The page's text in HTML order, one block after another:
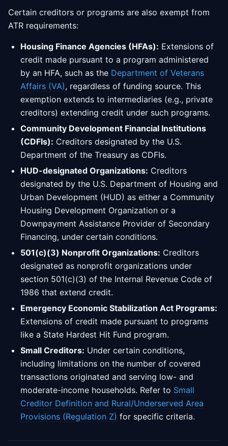
Certain creditors or programs are also exempt from
ATR requirements:
Housing Finance Agencies (HFAs): Extensions of
credit made pursuant to a program administered
by an HFA, such as the Department of Veterans
Affairs (VA), regardless of funding source. This
exemption extends to intermediaries (e.g., private
creditors) extending credit under such programs.
Community Development Financial Institutions
(CDFIs): Creditors designated by the U.S.
Department of the Treasury as CDFIs.
HUD-designated Organizations: Creditors
designated by the U.S. Department of Housing and
Urban Development (HUD) as either a Community
Housing Development Organization or a
Downpayment Assistance Provider of Secondary
Financing, under certain conditions.
501(c)(3) Nonprofit Organizations: Creditors
designated as nonprofit organizations under
section 501(c)(3) of the Internal Revenue Code of
1986 that extend credit.
Emergency Economic Stabilization Act Programs:
Extensions of credit made pursuant to programs
like a State Hardest Hit Fund program.
Small Creditors: Under certain conditions,
including limitations on the number of covered
transactions originated and serving low- and
moderate-income households. Refer to Small
Creditor Definition and Rural/Underserved Area
Provisions (Regulation Z) for specific criteria.